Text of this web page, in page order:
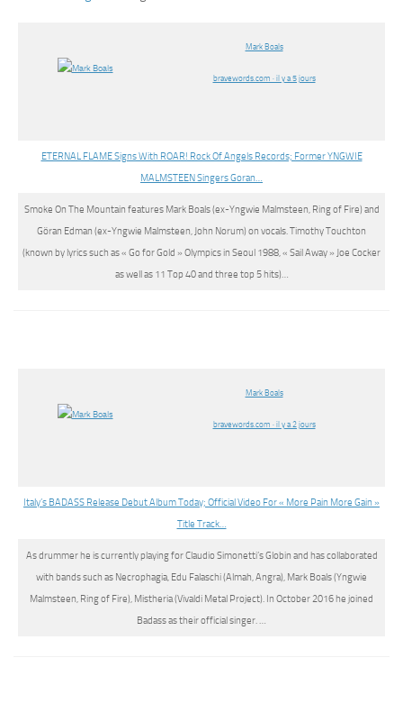
Mark Boals
bravewords.com · il y a 5 jours
ETERNAL FLAME Signs With ROAR! Rock Of Angels Records; Former YNGWIE
MALMSTEEN Singers Goran…
Smoke On The Mountain features Mark Boals(ex-Yngwie Malmsteen, Ring of Fire) and
Göran Edman (ex-Yngwie Malmsteen, John Norum) on vocals. Timothy Touchton
(known by lyrics such as « Go for Gold » Olympics in Seoul 1988, « Sail Away » Joe Cocker
as well as 11 Top 40 and three top 5 hits)…
Mark Boals
bravewords.com · il y a 2 jours
Italy’s BADASS Release Debut Album Today; Official Video For « More Pain More Gain »
Title Track…
As drummer he is currently playing for Claudio Simonetti’s Globin and has collaborated
with bands such as Necrophagia, Edu Falaschi (Almah, Angra), Mark Boals(Yngwie
Malmsteen, Ring of Fire), Mistheria (Vivaldi Metal Project). In October 2016 he joined
Badass as their official singer. …